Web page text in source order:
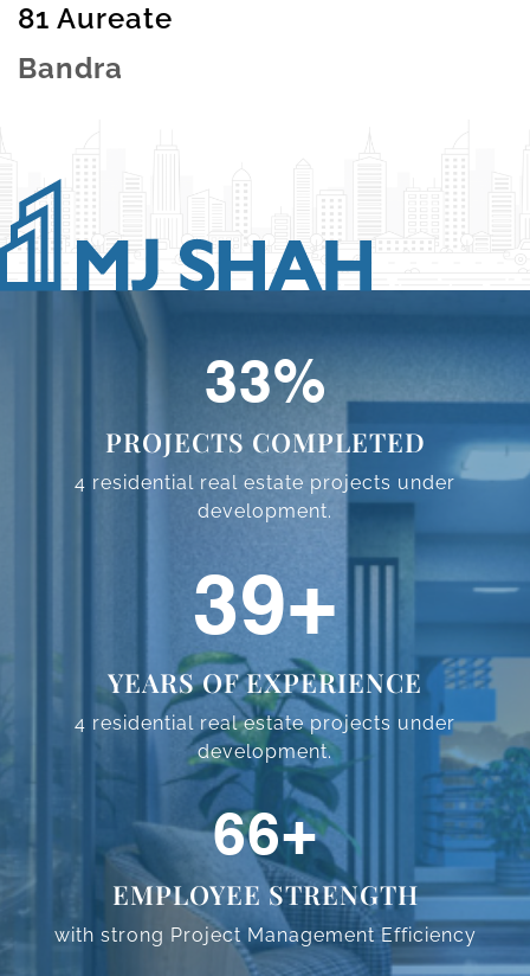
81 Aureate
Bandra
49%
PROJECTS COMPLETED
4 residential real estate projects under
development.
59+
YEARS OF EXPERIENCE
4 residential real estate projects under
development.
98+
EMPLOYEE STRENGTH
with strong Project ManagementEfficiency